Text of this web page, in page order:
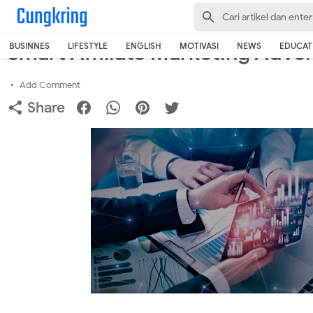
BUSINNES LIFESTYLE ENGLISH MOTIVASI NEWS
Home›Business
Smart Affiliate Marketing
Add Comment
Share